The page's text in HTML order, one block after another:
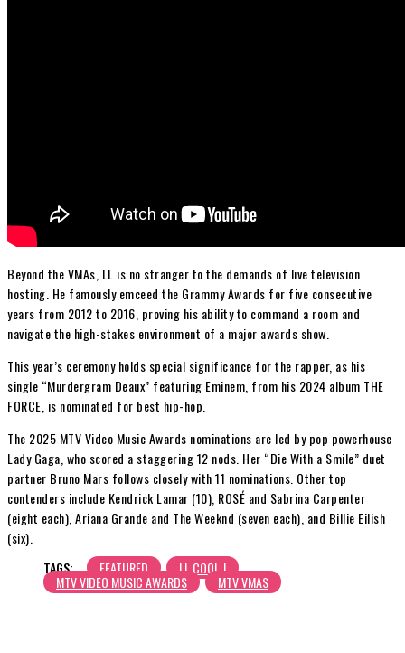
Beyond the VMAs, LL is no stranger to the demands of live television
hosting. He famously emceed the Grammy Awards for five consecutive
years from 2012 to 2016, proving his ability to command a room and
navigate the high-stakes environment of a major awards show.
This year’s ceremony holds special significance for the rapper, as his
single “Murdergram Deaux” featuring Eminem, from his 2024 album THE
FORCE, is nominated for best hip-hop.
The 2025 MTV Video Music Awards nominations are led by pop powerhouse
Lady Gaga, who scored a staggering 12 nods. Her “Die With a Smile” duet
partner Bruno Mars follows closely with 11 nominations. Other top
contenders include Kendrick Lamar (10), ROSÉ and Sabrina Carpenter
(eight each), Ariana Grande and The Weeknd (seven each), and Billie Eilish
(six).
TAGS:
FEATURED LL COOL J
MTV VIDEO MUSIC AWARDS MTV VMAS